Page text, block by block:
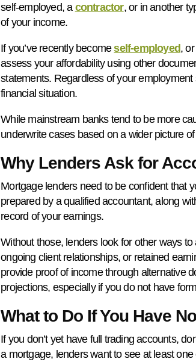
self-employed, a contractor, or in another
of your income.
If you’ve recently becomeself-employed,
assess your affordability using other
statements. Regardless of your
financial situation.
While mainstream banks tend to be more
underwrite cases based on a wider picture
Why Lenders Ask for
Mortgage lenders need to be confident that
prepared by a qualified accountant, along
record of your earnings.
Without those, lenders look for other ways
ongoing client relationships, or retained
provide proof of income through alternative
projections, especially if you do not have
What to Do If You Have
If you don’t yet have full trading accounts,
a mortgage, lenders want to see at least